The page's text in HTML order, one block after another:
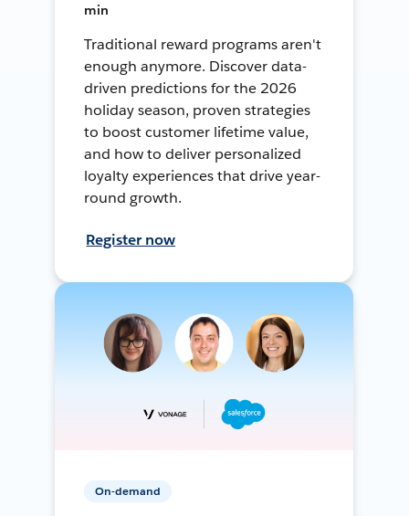
min
Traditional reward programs aren't
enough anymore. Discover data-
driven predictions for the 2026
holiday season, proven strategies
to boost customer lifetime value,
and how to deliver personalized
loyalty experiences that drive year-
round growth.
Register now
On-demand